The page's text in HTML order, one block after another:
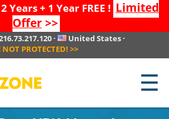
Years + 1 Year FREE ! Limited
Offer>>
· United States ·
NOT PROTECTED! >>
☰